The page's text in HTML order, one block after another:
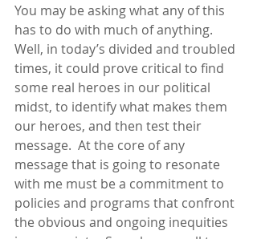
You may be asking what any of this
has to do with much of anything.
Well, in today’s divided and troubled
times, it could prove critical to find
some real heroes in our political
midst, to identify what makes them
our heroes, and then test their
message.  At the core of any
message that is going to resonate
with me must be a commitment to
policies and programs that confront
the obvious and ongoing inequities